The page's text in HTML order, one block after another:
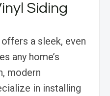
Siding
a sleek, even
any home’s
modern
in installing